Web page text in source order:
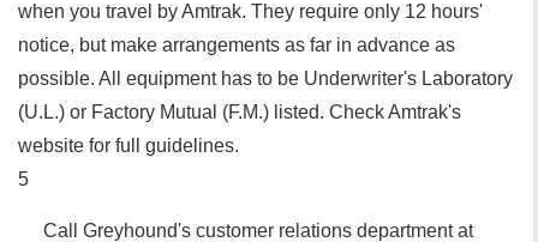
when you travel by Amtrak. They require only 12 hours'
notice, but make arrangements as far in advance as
possible. All equipment has to be Underwriter's Laboratory
(U.L.) or Factory Mutual (F.M.) listed. Check Amtrak's
website for full guidelines.
5
Call Greyhound's customer relations department at